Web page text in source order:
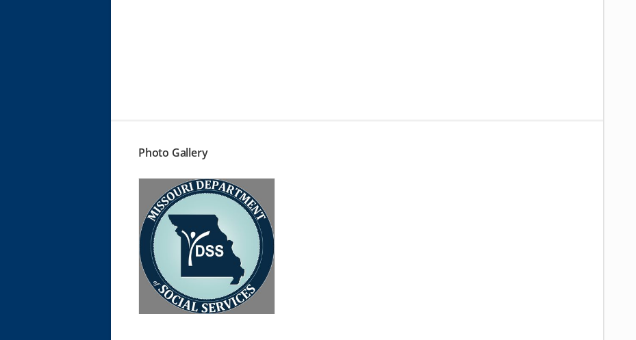
Photo Gallery